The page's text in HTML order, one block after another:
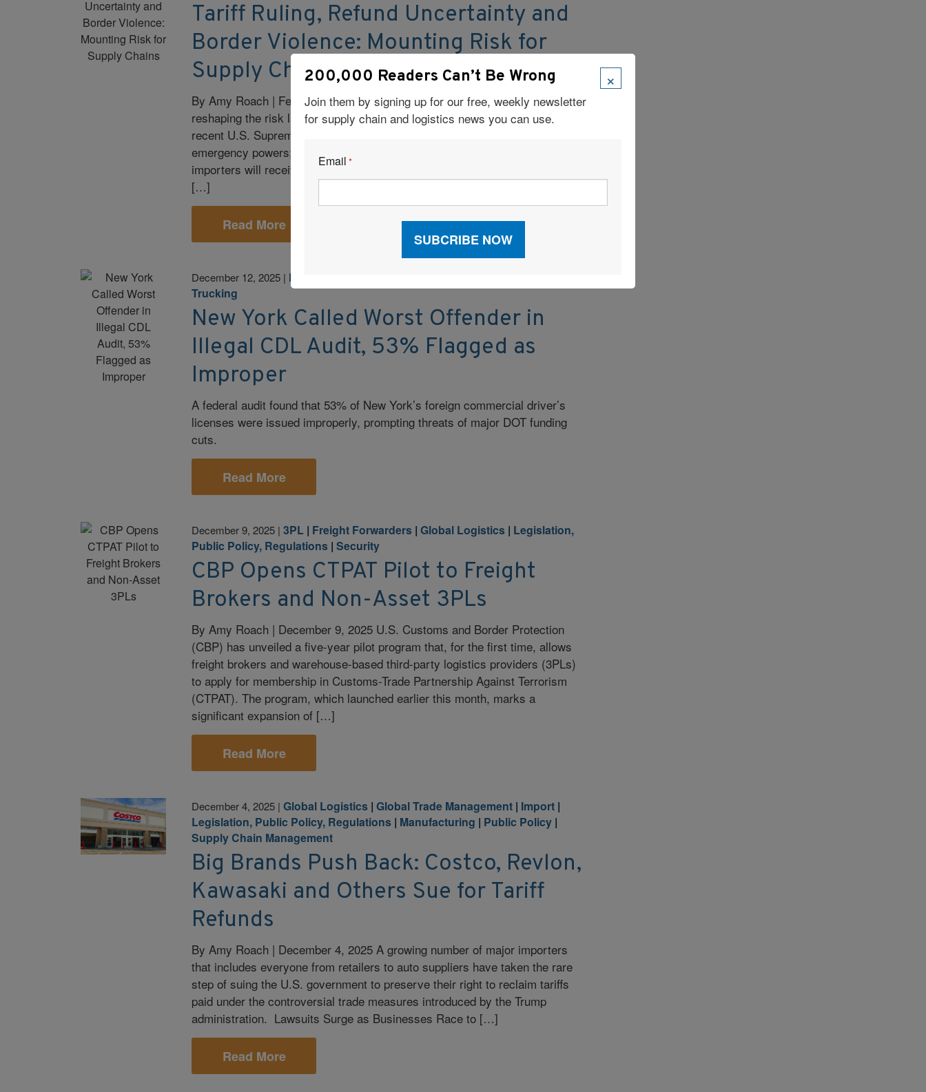
Tariff Ruling, Refund Uncertainty and
Border Violence: Mounting Risk for
Supply Chains
By Amy Roach | February 24, 2026 A trio of fast-moving developments is
reshaping the risk landscape for supply chain and logistics leaders: the
recent U.S. Supreme Court ruling that invalidates key tariffs imposed under
emergency powers; mounting legal and political uncertainty over whether
importers will receive billions in tariff refunds; and escalating cartel violence
[…]
Read More
December 12, 2025 | Legislation, Public Policy, Regulations
Trucking
New York Called Worst Offender in
Illegal CDL Audit, 53% Flagged as
Improper
A federal audit found that 53% of New York’s foreign commercial driver’s
licenses were issued improperly, prompting threats of major DOT funding
cuts.
Read More
December 9, 2025 |3PL | Freight Forwarders |Global Logistics | Legislation,
Public Policy, Regulations |Security
CBP Opens CTPAT Pilot to Freight
Brokers and Non-Asset 3PLs
By Amy Roach | December 9, 2025 U.S. Customs and Border Protection
(CBP) has unveiled a five-year pilot program that, for the first time, allows
freight brokers and warehouse-based third-party logistics providers (3PLs)
to apply for membership in Customs-Trade Partnership Against Terrorism
(CTPAT). The program, which launched earlier this month, marks a
significant expansion of […]
Read More
December 4, 2025 |Global Logistics |Global Trade Management | Import |
Legislation, Public Policy, Regulations | Manufacturing | Public Policy |
Supply Chain Management
Big Brands Push Back: Costco, Revlon,
Kawasaki and Others Sue for Tariff
Refunds
By Amy Roach | December 4, 2025 A growing number of major importers
that includes everyone from retailers to auto suppliers have taken the rare
step of suing the U.S. government to preserve their right to reclaim tariffs
paid under the controversial trade measures introduced by the Trump
administration. Lawsuits Surge as Businesses Race to […]
Read More
×
200,000 Readers Can’t Be Wrong
Join them by signing up for our free, weekly newsletter
for supply chain and logistics news you can use.
Email *